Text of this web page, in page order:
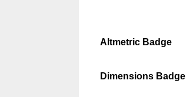
Altmetric Badge
Dimensions Badge